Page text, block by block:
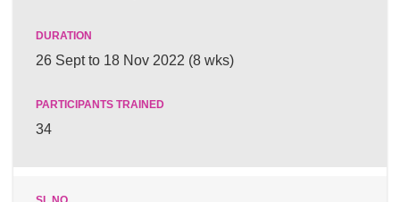
26 Sept to 18 Nov 2022 (8 wks)
34